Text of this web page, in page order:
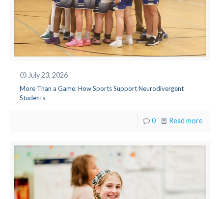
July 23, 2026
More Than a Game: How Sports Support Neurodivergent
Students
0 Read more